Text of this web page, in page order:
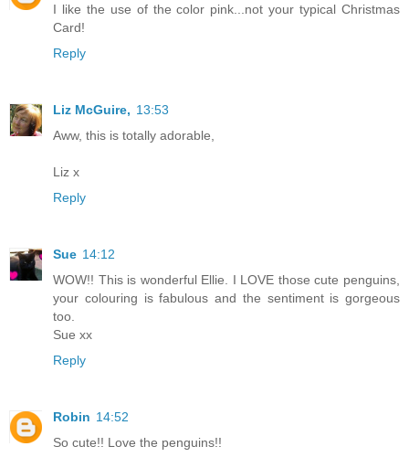
I like the use of the color pink...not your typical Christmas
Card!
Reply
Liz McGuire, 13:53
Aww, this is totally adorable,
Liz x
Reply
Sue 14:12
WOW!! This is wonderful Ellie. I LOVE those cute penguins,
your colouring is fabulous and the sentiment is gorgeous
too.
Sue xx
Reply
Robin 14:52
So cute!! Love the penguins!!